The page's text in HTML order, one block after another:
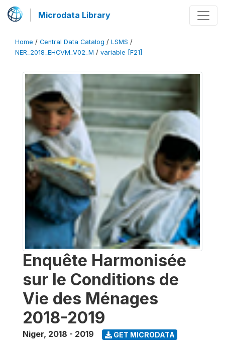
Microdata Library
Home / Central Data Catalog / LSMS /
NER_2018_EHCVM_V02_M / variable [F21]
Enquête Harmonisée
sur le Conditions de
Vie des Ménages
2018-2019
Niger, 2018 - 2019 GET MICRODATA